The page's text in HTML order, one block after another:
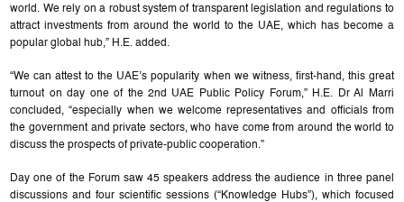
world. We rely on a robust system of transparent legislation and regulations to
attract investments from around the world to the UAE, which has become a
popular global hub,” H.E. added.
“We can attest to the UAE’s popularity when we witness, first-hand, this great
turnout on day one of the 2nd UAE Public Policy Forum,” H.E. Dr Al Marri
concluded, “especially when we welcome representatives and officials from
the government and private sectors, who have come from around the world to
discuss the prospects of private-public cooperation.”
Day one of the Forum saw 45 speakers address the audience in three panel
discussions and four scientific sessions (“Knowledge Hubs”), which focused